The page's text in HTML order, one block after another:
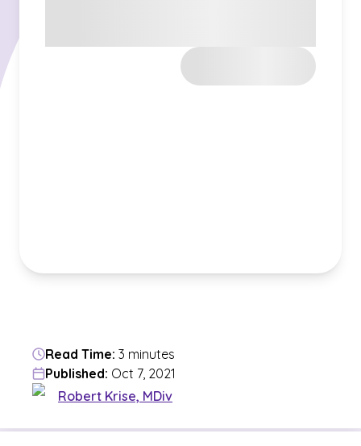
Read Time: 3 minutes
Published: Oct 7, 2021
Robert Krise, MDiv